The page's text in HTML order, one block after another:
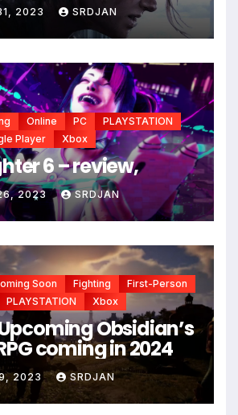
2023 SRDJAN
Online PC
PLAYSTATION
Player Xbox
6 – review,
2023 SRDJAN
Soon Fighting
First-Person
PLAYSTATION Xbox
Obsidian’s
coming in 2024
2023 SRDJAN